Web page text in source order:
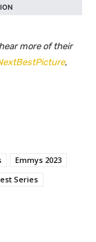
more of their
,
Emmys 2023
Series